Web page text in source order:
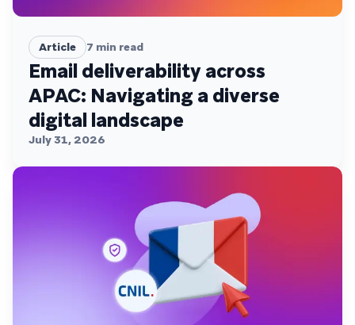
Article 7 min read
Email deliverability across
APAC: Navigating a diverse
digital landscape
July 31, 2026